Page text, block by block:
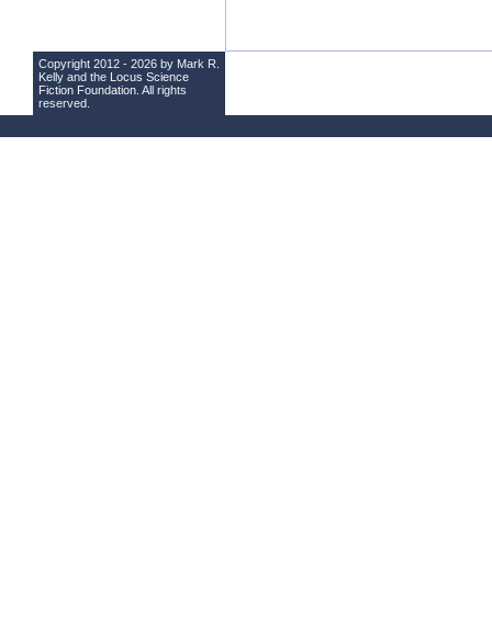
Copyright 2012 - 2026 by Mark R.
Kelly and the Locus Science
Fiction Foundation . All rights
reserved.